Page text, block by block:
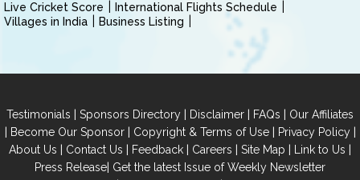
Live Cricket Score
International Flights Schedule
Villages in India
Business Listing
Testimonials | Sponsors Directory | Disclaimer | FAQs | Our Affiliates
| Become Our Sponsor| Copyright & Terms of Use| Privacy Policy|
About Us | Contact Us | Feedback | Careers | Site Map | Link to Us |
Press Release| Get the latest Issue of Weekly Newsletter